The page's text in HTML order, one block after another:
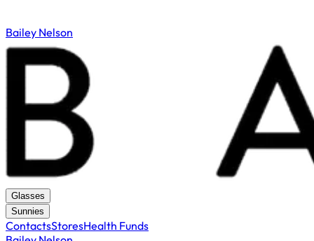
Bailey Nelson
Glasses
Sunnies
ContactsStoresHealth Funds